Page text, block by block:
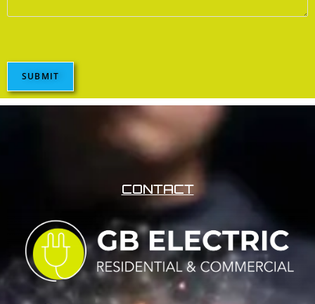
SUBMIT
CONTACT